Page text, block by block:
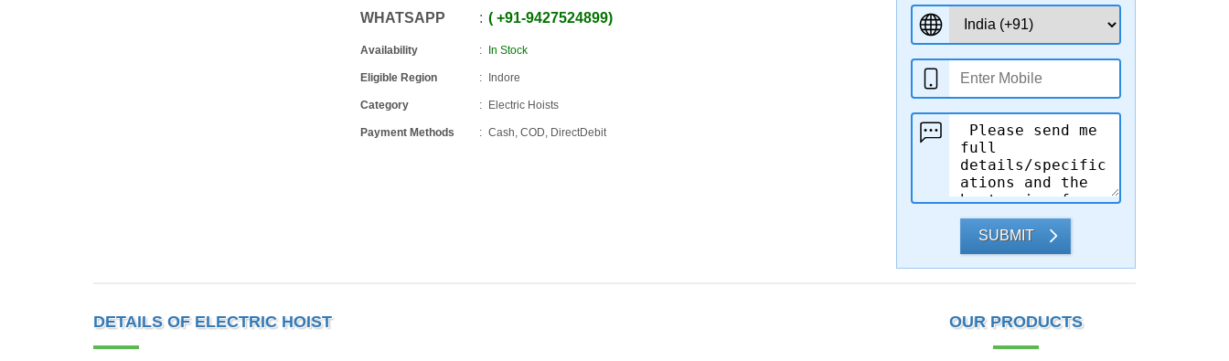
WHATSAPP +91-9427524899
Availability In Stock
Eligible Region Indore
Category Electric Hoists
Payment Methods Cash, COD, DirectDebit
SUBMIT
DETAILS OF ELECTRIC HOIST OUR PRODUCTS